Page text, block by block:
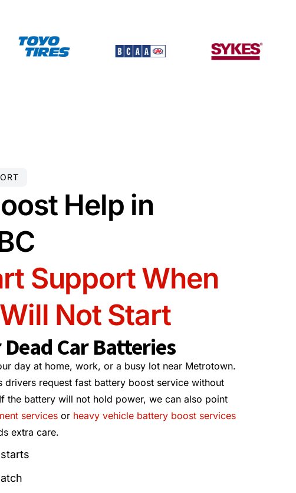
Help in
Support When
Not Start
Car Batteries
day at home, work, or a busy lot near Metrotown.
drivers request fast battery boost service without
the battery will not hold power, we can also point
services or heavy vehicle battery boost services
extra care.